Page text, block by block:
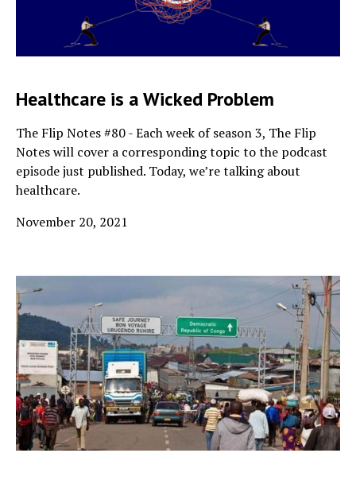
Healthcare is a Wicked Problem
The Flip Notes #80 - Each week of season 3, The Flip
Notes will cover a corresponding topic to the podcast
episode just published. Today, we’re talking about
healthcare.
November 20, 2021